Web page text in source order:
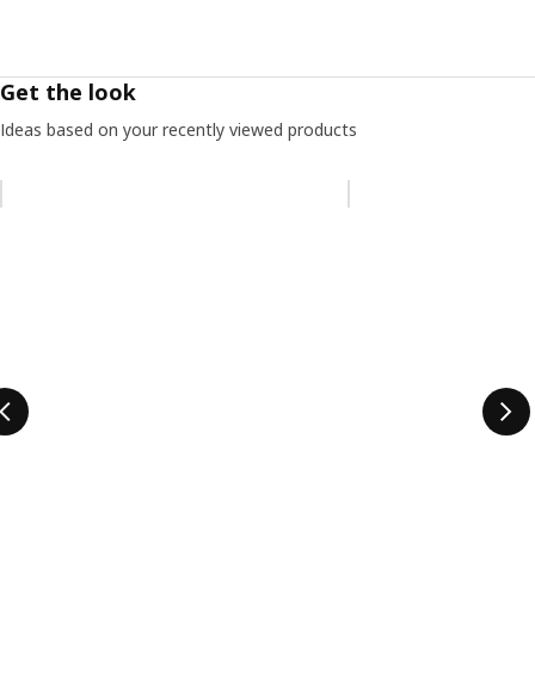
Get the look
Ideas based on your recently viewed products